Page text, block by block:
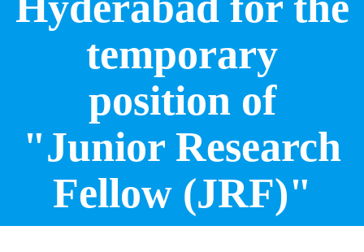
temporary
position of
"Junior Research
Fellow (JRF)"